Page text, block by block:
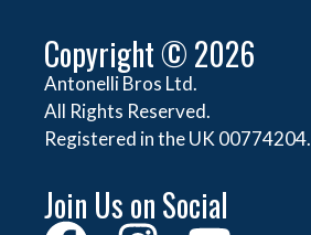
Copyright © 2026
Antonelli Bros Ltd.
All Rights Reserved.
Registered in the UK 00774204.
Join Us on Social